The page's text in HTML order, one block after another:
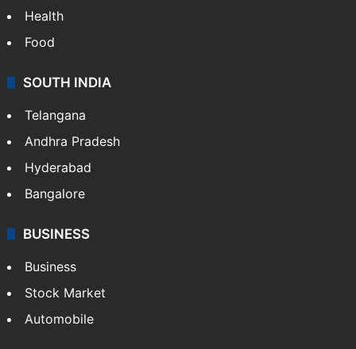
Health
Food
SOUTH INDIA
Telangana
Andhra Pradesh
Hyderabad
Bangalore
BUSINESS
Business
Stock Market
Automobile